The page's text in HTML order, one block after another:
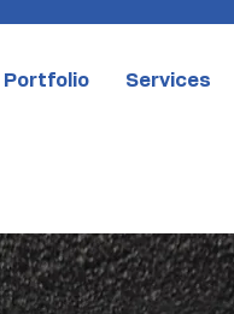
Portfolio Services